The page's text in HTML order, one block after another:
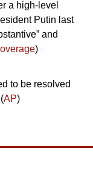
a high-level
Putin last
and
)
to be resolved
AP)